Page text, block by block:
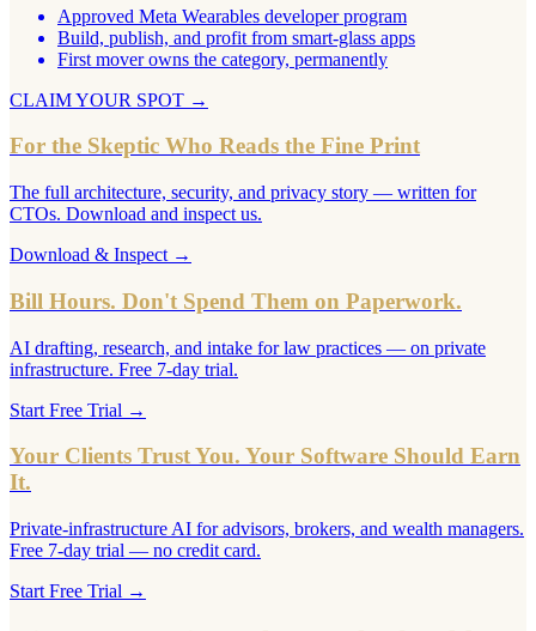
Approved Meta Wearables developer program
Build, publish, and profit from smart-glass apps
First mover owns the category, permanently
CLAIM YOUR SPOT →
For the Skeptic Who Reads the Fine Print
The full architecture, security, and privacy story — written for
CTOs. Download and inspect us.
Download & Inspect →
Bill Hours. Don't Spend Them on Paperwork.
AI drafting, research, and intake for law practices — on private
infrastructure. Free 7-day trial.
Start Free Trial →
Your Clients Trust You. Your Software Should Earn
It.
Private-infrastructure AI for advisors, brokers, and wealth managers.
Free 7-day trial — no credit card.
Start Free Trial →